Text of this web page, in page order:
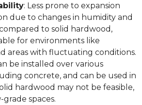
: Less prone to expansion
due to changes in humidity and
to solid hardwood,
for environments like
areas with fluctuating conditions.
be installed over various
concrete, and can be used in
hardwood may not be feasible,
spaces.